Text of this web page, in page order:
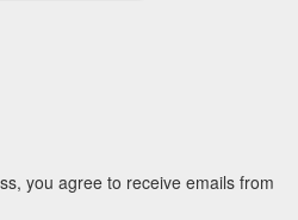
you agree to receive emails from